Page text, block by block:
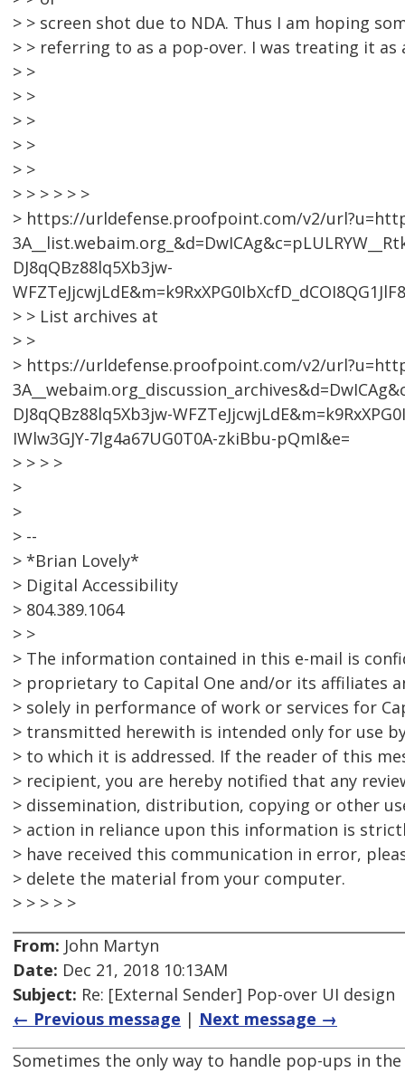
> > screen shot due to NDA. Thus I am hoping
> > referring to as a pop-over. I was treating it as
> >
> >
> >
> >
> >
> > > > > >
> https://urldefense.proofpoint.com/v2/
DJ8qQBz88lq5Xb3jw-
> > List archives at
> >
> https://urldefense.proofpoint.com/v2/
DJ8qQBz88lq5Xb3jw-
IWlw3GJY-7lg4a67UG0T0A-zkiBbu-pQmI&e=
> > > >
>
>
> --
> *Brian Lovely*
> Digital Accessibility
> 804.389.1064
> >
> The information contained in this e-mail is
> proprietary to Capital One and/or its affiliates
> solely in performance of work or services for
> transmitted herewith is intended only for use
> to which it is addressed. If the reader of this
> recipient, you are hereby notified that any
> dissemination, distribution, copying or other
> action in reliance upon this information is
> have received this communication in error,
> delete the material from your computer.
> > > > >
From: John Martyn
Date: Dec 21, 2018 10:13AM
Subject: Re: [External Sender] Pop-over UI design
← Previous message | Next message →
Sometimes the only way to handle pop-ups in